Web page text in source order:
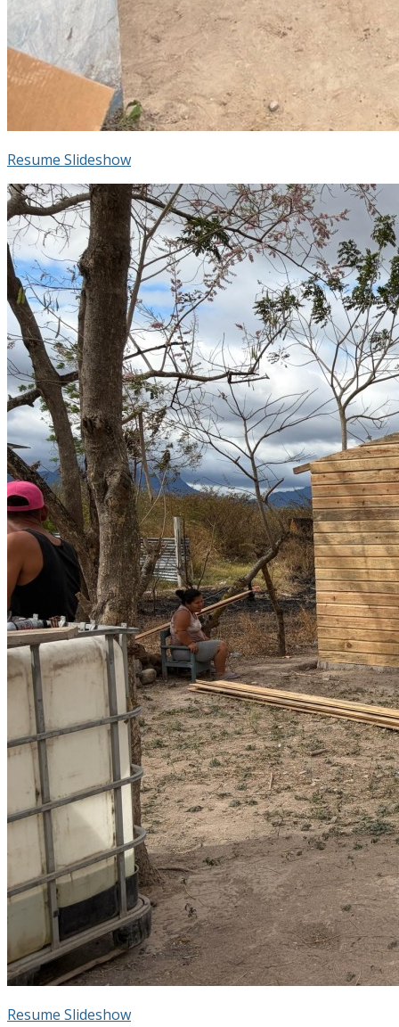
Resume Slideshow
Resume Slideshow